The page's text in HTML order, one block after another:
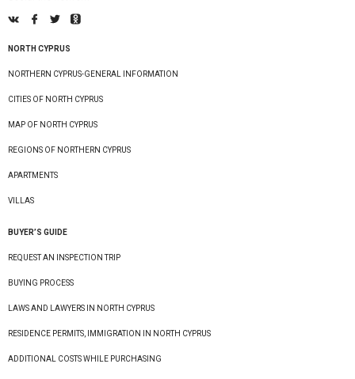
NORTH CYPRUS
NORTHERN CYPRUS-GENERAL INFORMATION
CITIES OF NORTH CYPRUS
MAP OF NORTH CYPRUS
REGIONS OF NORTHERN CYPRUS
APARTMENTS
VILLAS
BUYER’S GUIDE
REQUEST AN INSPECTION TRIP
BUYING PROCESS
LAWS AND LAWYERS IN NORTH CYPRUS
RESIDENCE PERMITS, IMMIGRATION IN NORTH CYPRUS
ADDITIONAL COSTS WHILE PURCHASING